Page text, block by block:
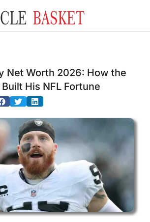
Net Worth 2026: How the
His NFL Fortune